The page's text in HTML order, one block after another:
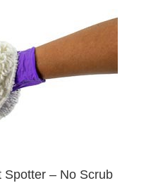
Spotter – No Scrub